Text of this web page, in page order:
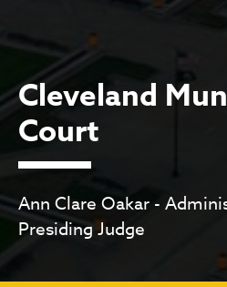
Cleveland
Court
Ann Clare Oakar -
Presiding Judge